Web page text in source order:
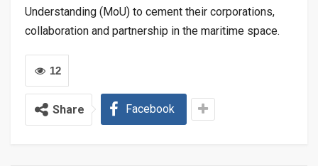
Understanding (MoU) to cement their corporations,
collaboration and partnership in the maritime space.
12
Share Facebook